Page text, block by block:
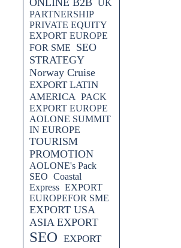
ONLINE B2B UK
PARTNERSHIP
PRIVATE EQUITY
EXPORT EUROPE
FOR SME
SEO
STRATEGY
Norway Cruise
EXPORT LATIN
AMERICA PACK
EXPORT EUROPE
AOLONE SUMMIT
IN EUROPE
TOURISM
PROMOTION
AOLONE's Pack
SEO Coastal
Express EXPORT
EUROPEFOR SME
EXPORT USA
ASIA EXPORT
SEO EXPORT